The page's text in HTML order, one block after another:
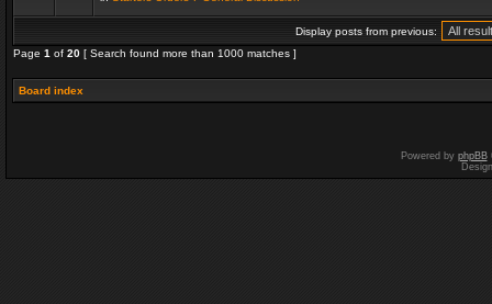
Display posts from previous:
Page 1 of 20 [ Search found more than 1000 matches ]
Board index
Powered by phpBB